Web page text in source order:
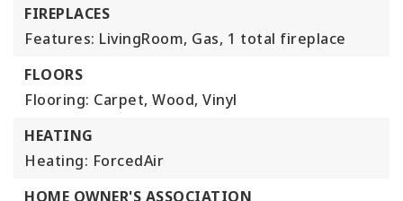
FIREPLACES
Features: LivingRoom, Gas, 1 total fireplace
FLOORS
Flooring: Carpet, Wood, Vinyl
HEATING
Heating: ForcedAir
HOME OWNER'S ASSOCIATION